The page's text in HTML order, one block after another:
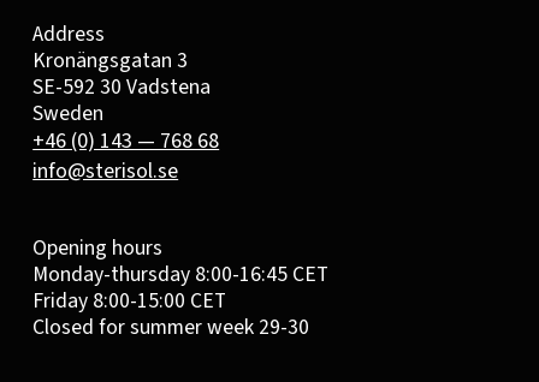
Address
Kronängsgatan 3
SE-592 30 Vadstena
Sweden
+46 (0) 143 — 768 68
info@sterisol.se
Opening hours
Monday-thursday 8:00-16:45 CET
Friday 8:00-15:00 CET
Closed for summer week 29-30